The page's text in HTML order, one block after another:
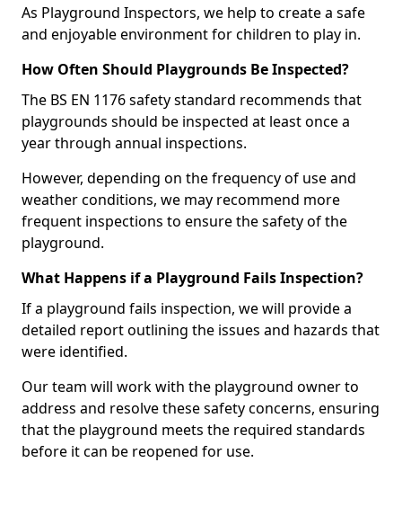
As Playground Inspectors, we help to create a safe
and enjoyable environment for children to play in.
How Often Should Playgrounds Be Inspected?
The BS EN 1176 safety standard recommends that
playgrounds should be inspected at least once a
year through annual inspections.
However, depending on the frequency of use and
weather conditions, we may recommend more
frequent inspections to ensure the safety of the
playground.
What Happens if a Playground Fails Inspection?
If a playground fails inspection, we will provide a
detailed report outlining the issues and hazards that
were identified.
Our team will work with the playground owner to
address and resolve these safety concerns, ensuring
that the playground meets the required standards
before it can be reopened for use.